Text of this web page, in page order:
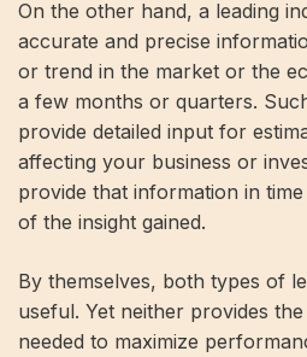
On the other hand, a leading
accurate and precise
or trend in the market or the
a few months or quarters.
provide detailed input for
affecting your business or
provide that information in
of the insight gained.
By themselves, both types of
useful. Yet neither provides
needed to maximize